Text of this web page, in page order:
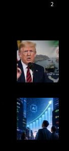
2